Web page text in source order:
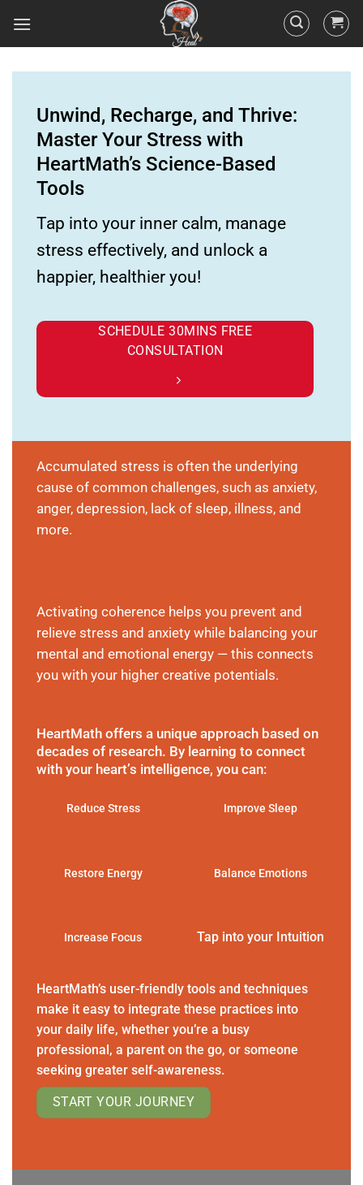
Unwind, Recharge, and Thrive:
Master Your Stress with
HeartMath’s Science-Based
Tools
Tap into your inner calm, manage
stress effectively, and unlock a
happier, healthier you!
SCHEDULE 30MINS FREE
CONSULTATION
Accumulated stress is often the underlying
cause of common challenges, such as anxiety,
anger, depression, lack of sleep, illness, and
more.
Activating coherence helps you prevent and
relieve stress and anxiety while balancing your
mental and emotional energy — this connects
you with your higher creative potentials.
HeartMath offers a unique approach based on
decades of research. By learning to connect
with your heart’s intelligence, you can:
Reduce Stress Improve Sleep
Restore Energy Balance Emotions
Increase Focus Tap into your Intuition
HeartMath’s user-friendly tools and techniques
make it easy to integrate these practices into
your daily life, whether you’re a busy
professional, a parent on the go, or someone
seeking greater self-awareness.
START YOUR JOURNEY